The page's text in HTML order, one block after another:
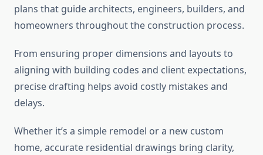
plans that guide architects, engineers, builders, and
homeowners throughout the construction process.
From ensuring proper dimensions and layouts to
aligning with building codes and client expectations,
precise drafting helps avoid costly mistakes and
delays.
Whether it’s a simple remodel or a new custom
home, accurate residential drawings bring clarity,